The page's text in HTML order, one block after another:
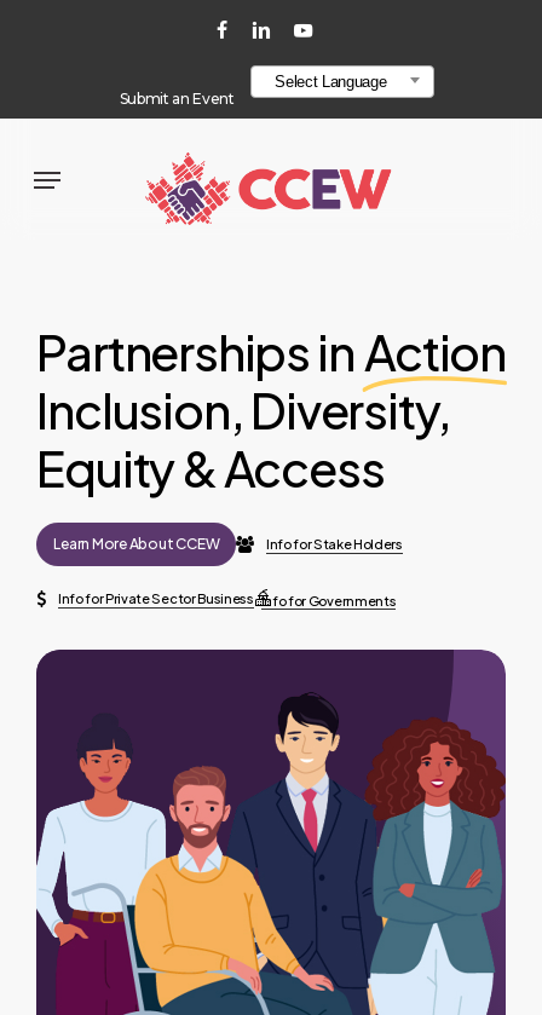
localStorage.setItem("layout", "line-layout");
content
facebooklinkedin
Submit an Event
Select Language
Menu
Partnerships inAction
Inclusion, Diversity,
Equity & Access
Learn More About CCEW Info for Stake Holders
Info for Private Sector Business Info for Governments